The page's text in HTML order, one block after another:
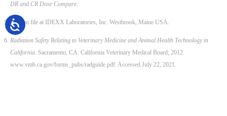
DR and CR Dose Compare.
Data on file at IDEXX Laboratories, Inc. Westbrook, Maine USA.
Radiation Safety Relating to Veterinary Medicine and Animal Health Technology in
California. Sacramento, CA: California Veterinary Medical Board; 2012.
www.vmb.ca.gov/forms_pubs/radguide.pdf. Accessed July 22, 2021.